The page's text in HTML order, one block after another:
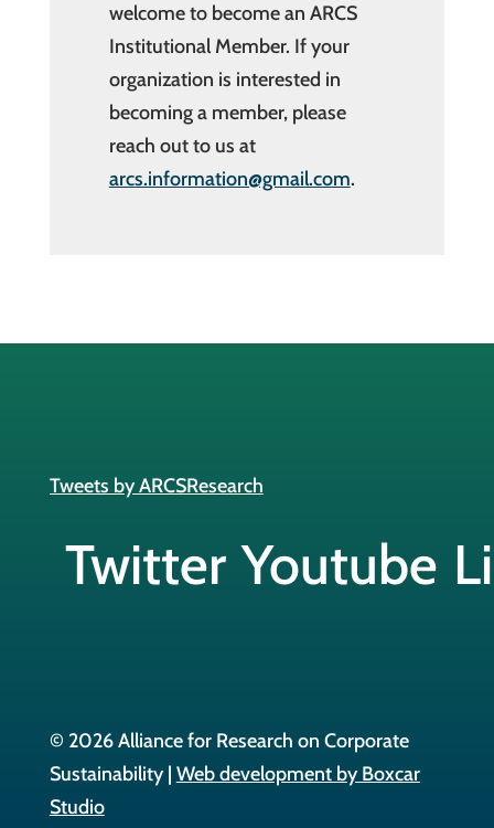
welcome to become an ARCS
Institutional Member. If your
organization is interested in
becoming a member, please
reach out to us at
arcs.information@gmail.com.
Tweets by ARCSResearch
Twitter Youtube
© 2026 Alliance for Research on Corporate
Sustainability | Web development by Boxcar
Studio